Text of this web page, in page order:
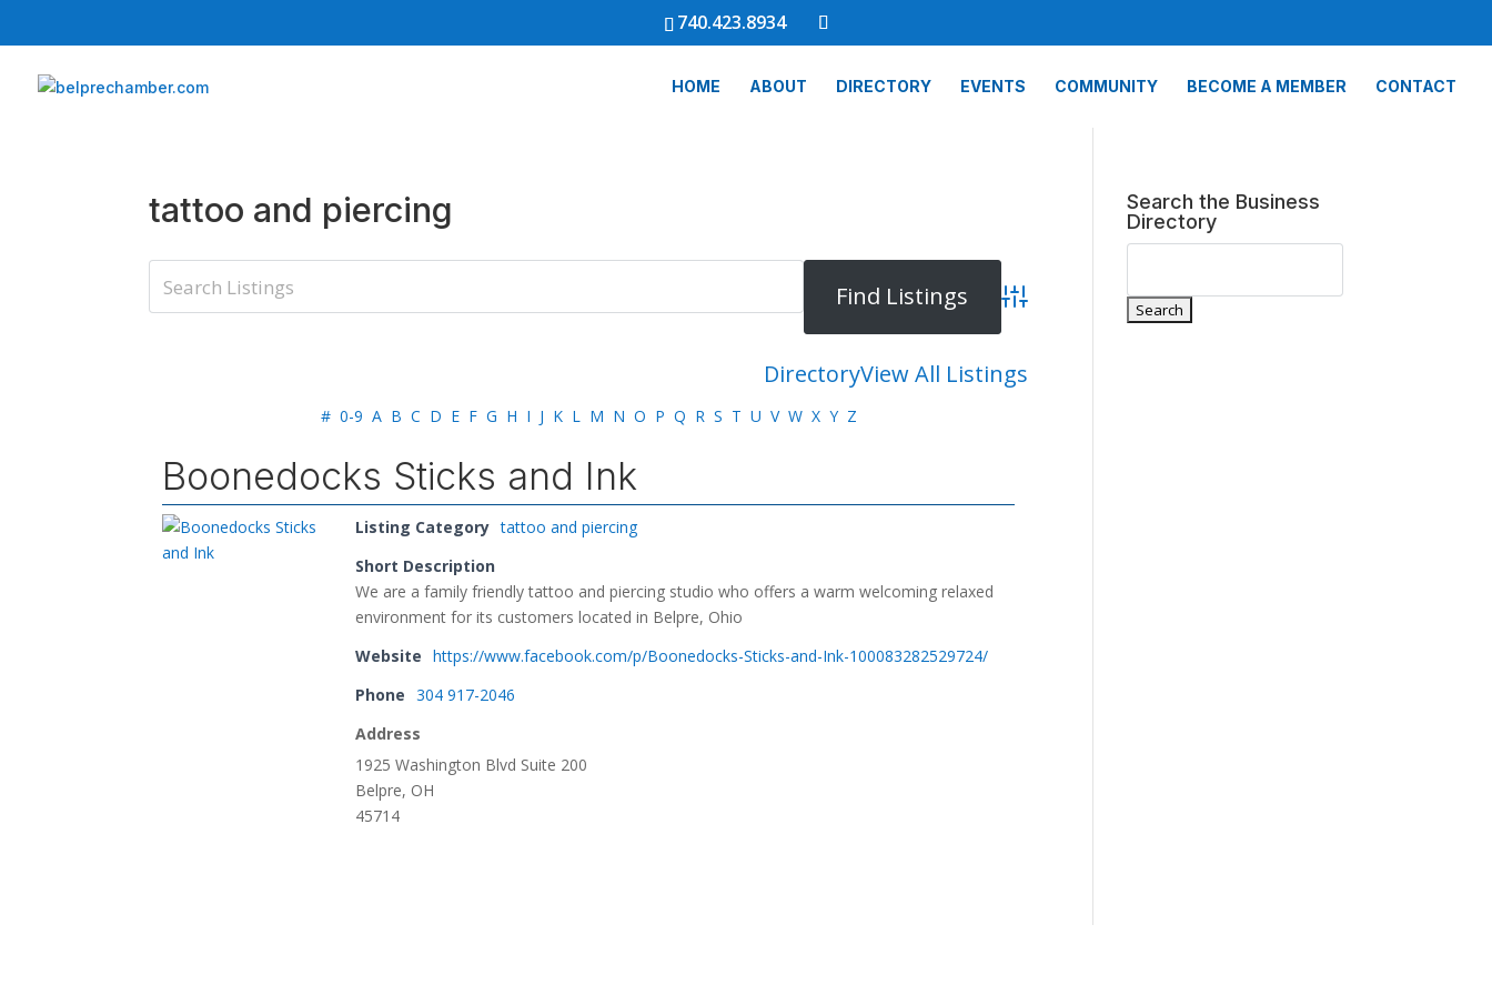
740.423.8934
HOME ABOUT DIRECTORY EVENTS COMMUNITY BECOME A MEMBER CONTACT
tattoo and piercing
Advanced Search
DirectoryView All Listings
# 0-9 A B C D E F G H I J K L M N O P Q R S T U V W X Y Z
Boonedocks Sticks and Ink
Listing Category tattoo and piercing
Short Description
We are a family friendly tattoo and piercing studio who offers a warm welcoming relaxed
environment for its customers located in Belpre, Ohio
Website
https://www.facebook.com/p/Boonedocks-Sticks-and-Ink-100083282529724/
Phone
304 917-2046
Address
1925 Washington Blvd Suite 200
Belpre, OH
45714
Search the Business
Directory